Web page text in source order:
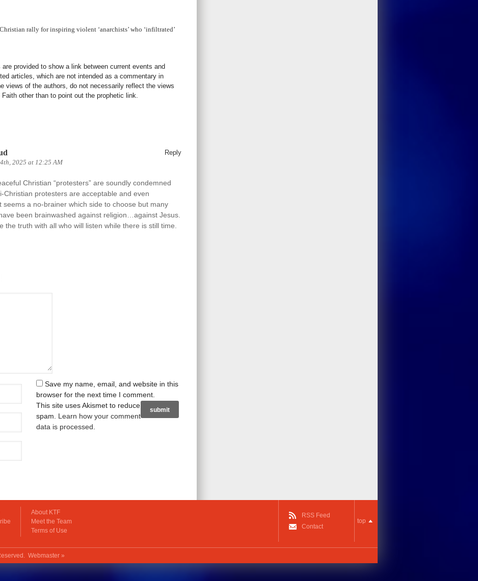
rally for inspiring violent ‘anarchists’ who ‘infiltrated’
provided to show a link between current events and
articles, which are not intended as a commentary in
views of the authors, do not necessarily reflect the views
other than to point out the prophetic link.
2025 at 12:25 AM
Reply
Christian “protesters” are soundly condemned
Christian protesters are acceptable and even
seems a no-brainer which side to choose but many
been brainwashed against religion…against Jesus.
the truth with all who will listen while there is still time.
Save my name, email, and website in this
browser for the next time I comment.
This site uses Akismet to reduce
spam. Learn how your comment
data is processed
About KTF
Meet the Team
Terms of Use
RSS Feed
Contact
top
Webmaster »